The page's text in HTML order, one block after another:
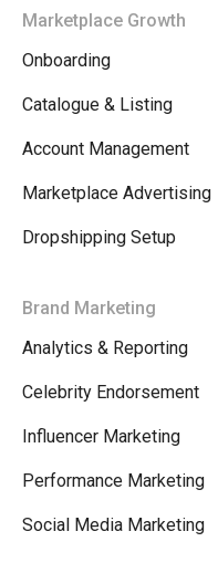
Marketplace Growth
Onboarding
Catalogue & Listing
Account Management
Marketplace Advertising
Dropshipping Setup
Brand Marketing
Analytics & Reporting
Celebrity Endorsement
Influencer Marketing
Performance Marketing
Social Media Marketing